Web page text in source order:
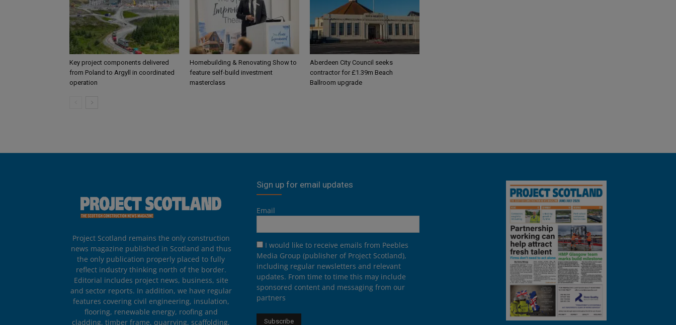
Key project components delivered
from Poland to Argyll in coordinated
operation
Homebuilding & Renovating Show to
feature self-build investment
masterclass
Aberdeen City Council seeks
contractor for £1.39m Beach
Ballroom upgrade
Project Scotland remains the only construction
news magazine published in Scotland and thus
the only publication properly placed to fully
reflect industry thinking north of the border.
Editorial includes project news, business, site
and sector reports. In addition, we have regular
features covering civil engineering, insulation,
flooring, renewable energy, roofing and
cladding, timber frame, quarrying, scaffolding,
Sign up for email updates
Email
I would like to receive emails from Peebles
Media Group (publisher of Project Scotland),
including regular newsletters and relevant
updates. From time to time this may include
sponsored content and messaging from our
partners